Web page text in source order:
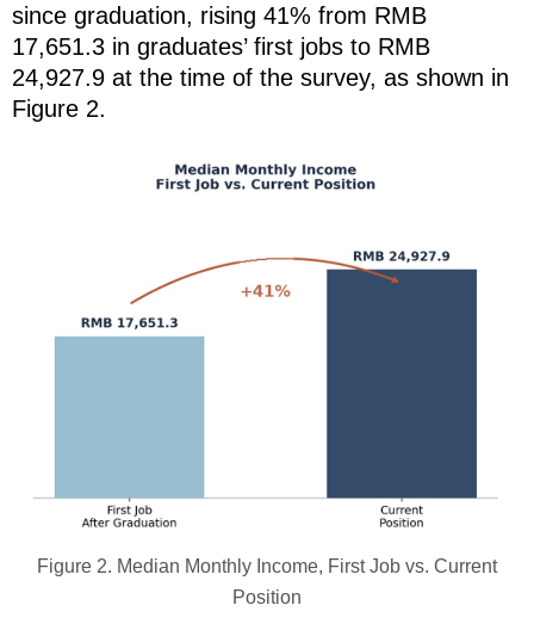
since graduation, rising 41% from RMB
17,651.3 in graduates’ first jobs to RMB
24,927.9 at the time of the survey, as shown in
Figure 2.
Figure 2. Median Monthly Income, First Job vs. Current
Position